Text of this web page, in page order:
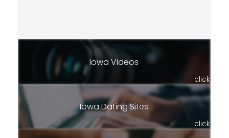
Iowa Videos
click
Iowa Dating Sites
click